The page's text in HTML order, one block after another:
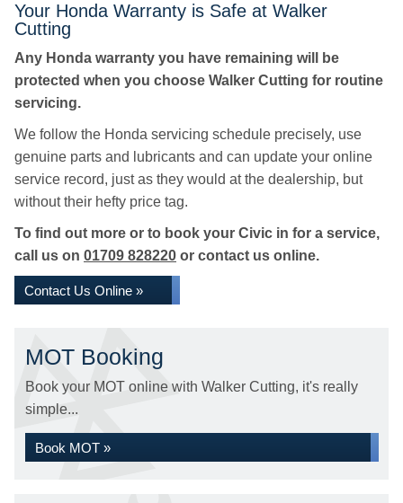
Your Honda Warranty is Safe at Walker
Cutting
Any Honda warranty you have remaining will be
protected when you choose Walker Cutting for routine
servicing.
We follow the Honda servicing schedule precisely, use
genuine parts and lubricants and can update your online
service record, just as they would at the dealership, but
without their hefty price tag.
To find out more or to book your Civic in for a service,
call us on 01709 828220 or contact us online.
Contact Us Online »
MOT Booking
Book your MOT online with Walker Cutting, it's really
simple...
Book MOT »